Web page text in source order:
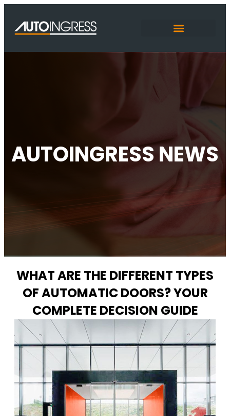
AUTOINGRESS NEWS
WHAT ARE THE DIFFERENT TYPES
OF AUTOMATIC DOORS? YOUR
COMPLETE DECISION GUIDE